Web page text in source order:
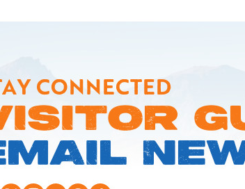
CONNECTED